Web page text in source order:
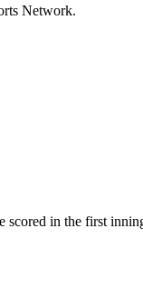
Network.
in the first